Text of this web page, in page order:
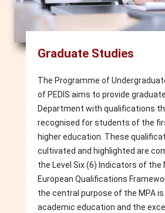
Graduate Studies
The Programme of
of PEDIS aims to provide
Department with qualifications
recognised for students of the
higher education. These
cultivated and highlighted are
the Level Six (6) Indicators of the
European Qualifications
the central purpose of the MPA
academic education and the